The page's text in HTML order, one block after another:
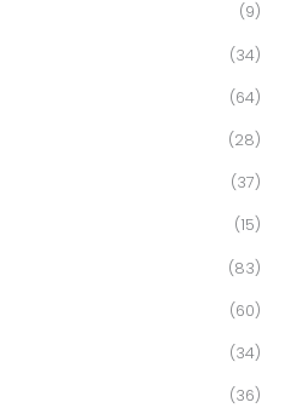
(9)
(34)
(64)
(28)
(37)
(15)
(83)
(60)
(34)
(36)